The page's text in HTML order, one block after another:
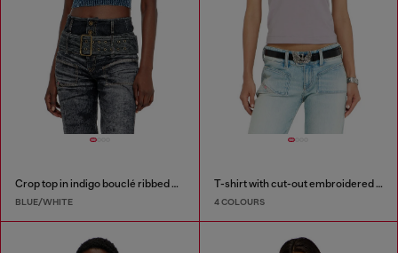
Crop top in indigo bouclé ribbed knit
BLUE/WHITE
T-shirt with cut-out embroidered logo
4 COLOURS